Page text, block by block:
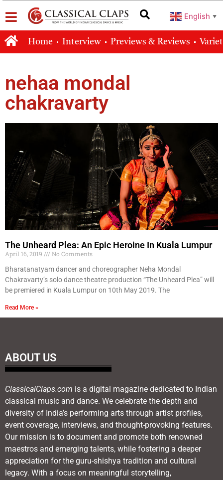
English ▼
Home Interview Previews & Reviews
nehaa mondal
chakravarty
The Unheard Plea: An Epic Heroine In Kuala Lumpur
April 16, 2019
No Comments
Bharatanatyam dancer and choreographer Neha Mondal
Chakravarty’s solo dance theatre production “The Unheard Plea” will
be premiered in Kuala Lumpur on 10th May 2019. The
Read More »
ABOUT US
ClassicalClaps.com is a digital magazine dedicated to Indian
classical music and dance. We celebrate the depth and
diversity of India’s performing arts through artist profiles,
event coverage, interviews, and thought-provoking features.
Our mission is to document and promote both renowned
maestros and emerging talents, while fostering a deeper
appreciation for the guru-shishya tradition and cultural
legacy. With a focus on meaningful storytelling,